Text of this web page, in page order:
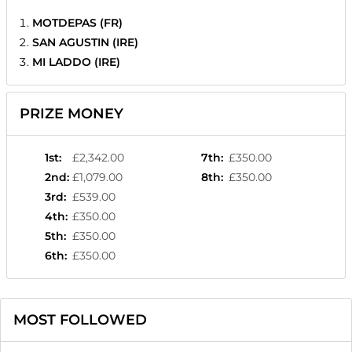
MOTDEPAS (FR)
SAN AGUSTIN (IRE)
MI LADDO (IRE)
PRIZE MONEY
1st:
£2,342.00
2nd: £1,079.00
3rd: £539.00
4th: £350.00
5th: £350.00
6th: £350.00
7th: £350.00
8th: £350.00
MOST FOLLOWED